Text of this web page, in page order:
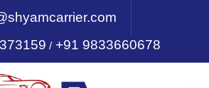
/+91 9833660678